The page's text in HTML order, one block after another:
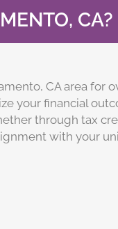
CA?
CA area for
your financial
through tax
with your